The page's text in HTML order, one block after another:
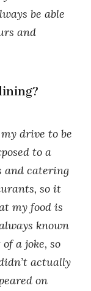
be able
and
drive to be
to a
and catering
so it
my food is
known
a joke, so
actually
on